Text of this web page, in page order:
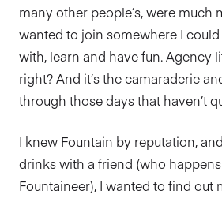
many other people’s, were much
wanted to join somewhere I
with, learn and have fun. Agency
right? And it’s the camaraderie
through those days that haven’t
I knew Fountain by reputation,
drinks with a friend (who
Fountaineer), I wanted to find out